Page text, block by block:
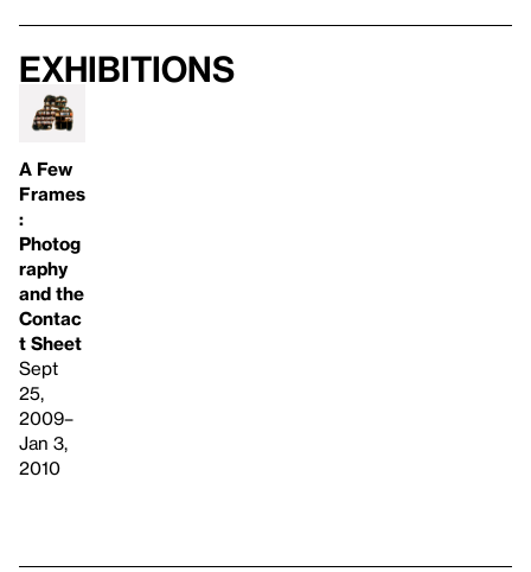
Exhibitions
A Few
Frames
:
Photog
raphy
and the
Contac
t Sheet
Sept
25,
2009–
Jan 3,
2010